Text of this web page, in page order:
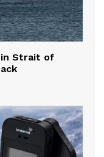
in Strait of